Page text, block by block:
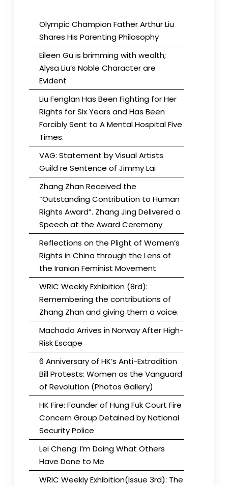
Olympic Champion Father Arthur Liu
Shares His Parenting Philosophy
Eileen Gu is brimming with wealth;
Alysa Liu’s Noble Character are
Evident
Liu Fenglan Has Been Fighting for Her
Rights for Six Years and Has Been
Forcibly Sent to A Mental Hospital Five
Times.
VAG: Statement by Visual Artists
Guild re Sentence of Jimmy Lai
Zhang Zhan Received the
“Outstanding Contribution to Human
Rights Award”. Zhang Jing Delivered a
Speech at the Award Ceremony
Reflections on the Plight of Women’s
Rights in China through the Lens of
the Iranian Feminist Movement
WRIC Weekly Exhibition (8rd):
Remembering the contributions of
Zhang Zhan and giving them a voice.
Machado Arrives in Norway After High-
Risk Escape
6 Anniversary of HK’s Anti-Extradition
Bill Protests: Women as the Vanguard
of Revolution (Photos Gallery)
HK Fire: Founder of Hung Fuk Court Fire
Concern Group Detained by National
Security Police
Lei Cheng: I’m Doing What Others
Have Done to Me
WRIC Weekly Exhibition(Issue 3rd): The